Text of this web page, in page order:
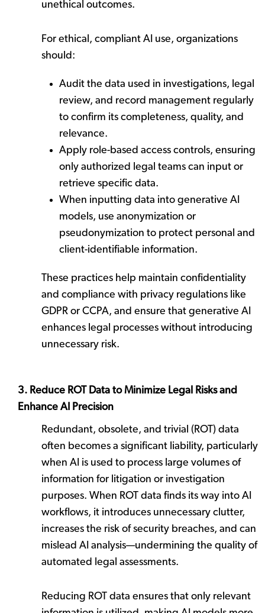
unethical outcomes.
For ethical, compliant AI use, organizations
should:
Audit the data used in investigations, legal
review, and record management regularly
to confirm its completeness, quality, and
relevance.
Apply role-based access controls, ensuring
only authorized legal teams can input or
retrieve specific data.
When inputting data into generative AI
models, use anonymization or
pseudonymization to protect personal and
client-identifiable information.
These practices help maintain confidentiality
and compliance with privacy regulations like
GDPR or CCPA, and ensure that generative AI
enhances legal processes without introducing
unnecessary risk.
3. Reduce ROT Data to Minimize Legal Risks and
Enhance AI Precision
Redundant, obsolete, and trivial (ROT) data
often becomes a significant liability, particularly
when AI is used to process large volumes of
information for litigation or investigation
purposes. When ROT data finds its way into AI
workflows, it introduces unnecessary clutter,
increases the risk of security breaches, and can
mislead AI analysis—undermining the quality of
automated legal assessments.
Reducing ROT data ensures that only relevant